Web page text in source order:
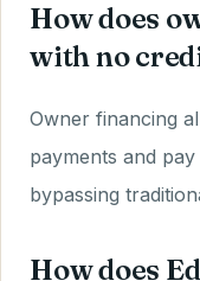
How does
with no
Owner financing
payments and
bypassing
How does